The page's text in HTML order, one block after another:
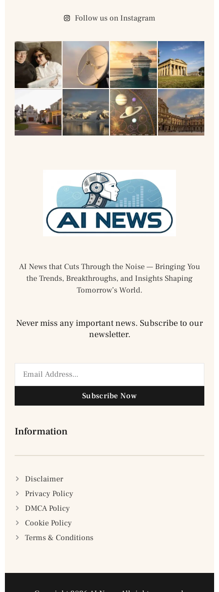
Follow us on Instagram
AI News that Cuts Through the Noise — Bringing You
the Trends, Breakthroughs, and Insights Shaping
Tomorrow’s World.
Never miss any important news. Subscribe to our
newsletter.
Subscribe Now
Information
Disclaimer
Privacy Policy
DMCA Policy
Cookie Policy
Terms & Conditions